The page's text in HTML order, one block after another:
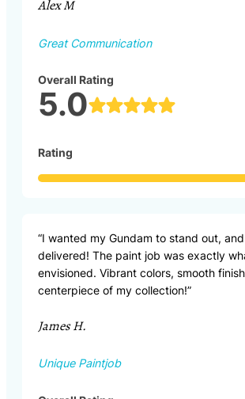
Alex M
Great Communication
Overall Rating
5.0
Rating
“I wanted my Gundam to stand out,
delivered! The paint job was exactly
envisioned. Vibrant colors, smooth
centerpiece of my collection!”
James H.
Unique Paintjob